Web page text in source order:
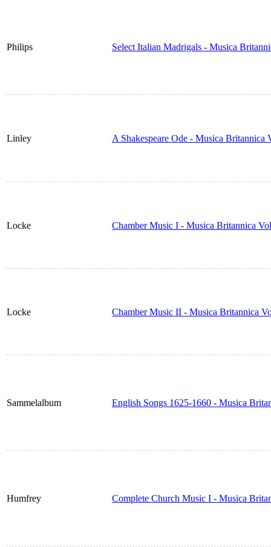
Philips Select Italian Madrigals - Musica
Linley A Shakespeare Ode - Musica Britannica
Locke Chamber Music I - Musica Britannica
Locke Chamber Music II - Musica Britannica
Sammelalbum English Songs 1625-1660 - Musica
Humfrey Complete Church Music I - Musica